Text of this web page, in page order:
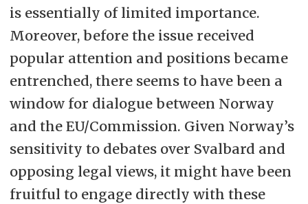
is essentially of limited importance.
Moreover, before the issue received
popular attention and positions became
entrenched, there seems to have been a
window for dialogue between Norway
and the EU/Commission. Given Norway’s
sensitivity to debates over Svalbard and
opposing legal views, it might have been
fruitful to engage directly with these